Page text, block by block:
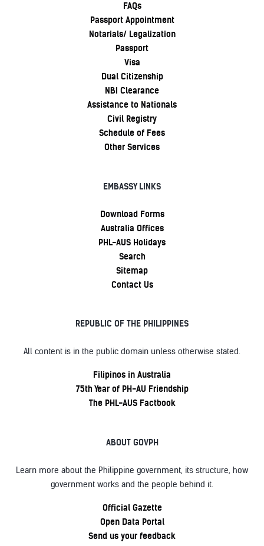
FAQs
Passport Appointment
Notarials/ Legalization
Passport
Visa
Dual Citizenship
NBI Clearance
Assistance to Nationals
Civil Registry
Schedule of Fees
Other Services
EMBASSY LINKS
Download Forms
Australia Offices
PHL-AUS Holidays
Search
Sitemap
Contact Us
REPUBLIC OF THE PHILIPPINES
All content is in the public domain unless otherwise stated.
Filipinos in Australia
75th Year of PH-AU Friendship
The PHL-AUS Factbook
ABOUT GOVPH
Learn more about the Philippine government, its structure, how
government works and the people behind it.
Official Gazette
Open Data Portal
Send us your feedback